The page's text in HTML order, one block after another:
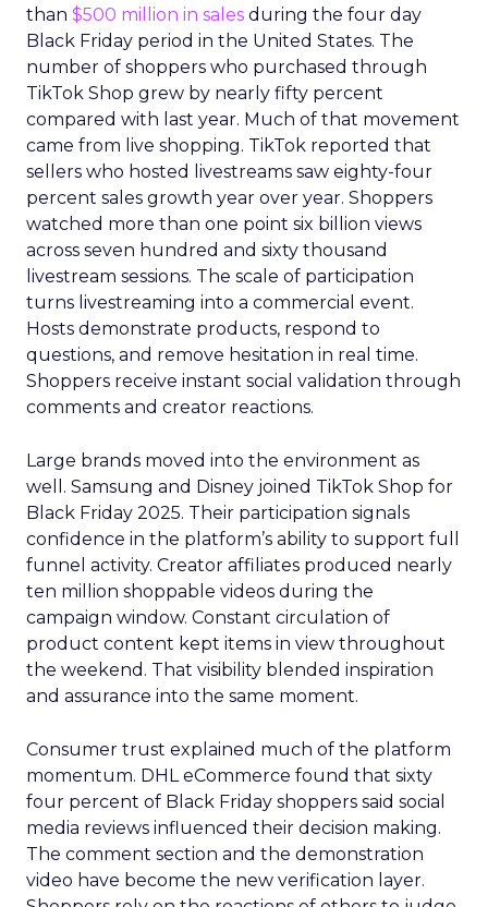
than $500 million in sales during the four day
Black Friday period in the United States. The
number of shoppers who purchased through
TikTok Shop grew by nearly fifty percent
compared with last year. Much of that movement
came from live shopping. TikTok reported that
sellers who hosted livestreams saw eighty-four
percent sales growth year over year. Shoppers
watched more than one point six billion views
across seven hundred and sixty thousand
livestream sessions. The scale of participation
turns livestreaming into a commercial event.
Hosts demonstrate products, respond to
questions, and remove hesitation in real time.
Shoppers receive instant social validation through
comments and creator reactions.
Large brands moved into the environment as
well. Samsung and Disney joined TikTok Shop for
Black Friday 2025. Their participation signals
confidence in the platform’s ability to support full
funnel activity. Creator affiliates produced nearly
ten million shoppable videos during the
campaign window. Constant circulation of
product content kept items in view throughout
the weekend. That visibility blended inspiration
and assurance into the same moment.
Consumer trust explained much of the platform
momentum. DHL eCommerce found that sixty
four percent of Black Friday shoppers said social
media reviews influenced their decision making.
The comment section and the demonstration
video have become the new verification layer.